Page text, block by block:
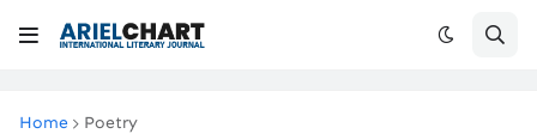
Home Poetry